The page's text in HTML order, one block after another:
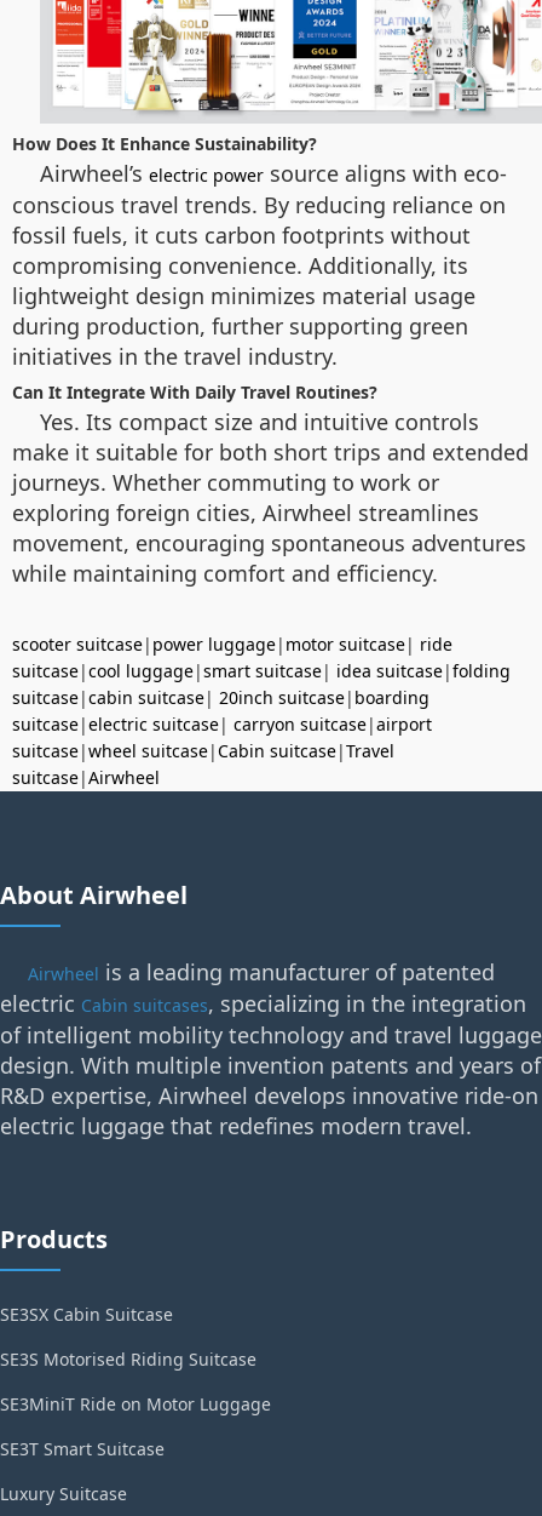
How Does It Enhance Sustainability?
Airwheel’s electric power source aligns with eco-
conscious travel trends. By reducing reliance on
fossil fuels, it cuts carbon footprints without
compromising convenience. Additionally, its
lightweight design minimizes material usage
during production, further supporting green
initiatives in the travel industry.
Can It Integrate With Daily Travel Routines?
Yes. Its compact size and intuitive controls
make it suitable for both short trips and extended
journeys. Whether commuting to work or
exploring foreign cities, Airwheel streamlines
movement, encouraging spontaneous adventures
while maintaining comfort and efficiency.
scooter suitcase| power luggage| motor suitcase| ride
suitcase|cool luggage|smart suitcase| idea suitcase|folding
suitcase|cabin suitcase| 20inch suitcase| boarding
suitcase|electric suitcase| carryon suitcase|airport
suitcase|wheel suitcase|Cabin suitcase|Travel
suitcase|Airwheel
About Airwheel
Airwheel is a leading manufacturer of patented
electric Cabin suitcases, specializing in the integration
of intelligent mobility technology and travel luggage
design. With multiple invention patents and years of
R&D expertise, Airwheel develops innovative ride-on
electric luggage that redefines modern travel.
Products
SE3SX Cabin Suitcase
SE3S Motorised Riding Suitcase
SE3MiniT Ride on Motor Luggage
SE3T Smart Suitcase
Luxury Suitcase